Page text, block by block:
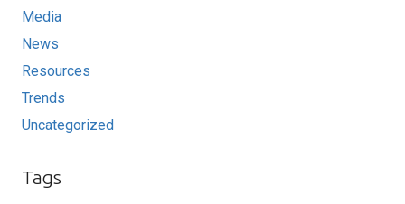
Media
News
Resources
Trends
Uncategorized
Tags